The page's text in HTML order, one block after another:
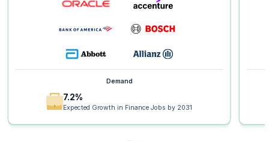
Demand
7.2%
Expected Growth in Finance Jobs by 2031